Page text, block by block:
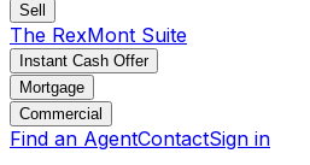
Sell
The RexMont Suite
Instant Cash Offer
Mortgage
Commercial
Find an AgentContactSign in